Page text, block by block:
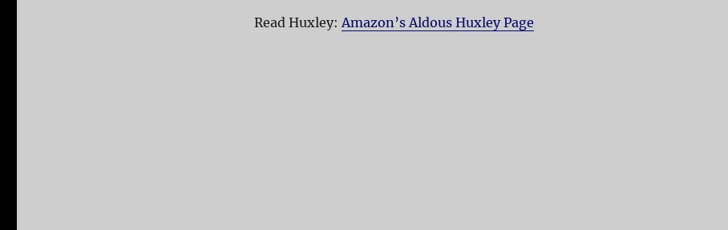
Read Huxley:Amazon’s Aldous Huxley Page